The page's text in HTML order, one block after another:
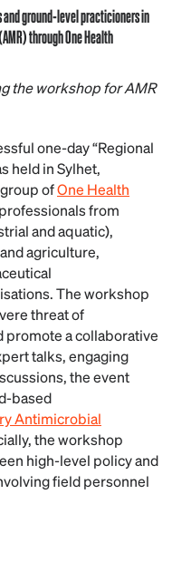
ground-level practicioners in
through One Health
the workshop for AMR
one-day “Regional
held in Sylhet,
ofOne Health
from
and aquatic),
agriculture,
The workshop
threat of
promote a collaborative
talks, engaging
the event
based
Antimicrobial
the workshop
high-level policy and
field personnel